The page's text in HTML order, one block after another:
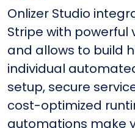
Onlizer Studio
Stripe with powerful
and allows to build
individual
setup, secure
cost-optimized
automations make